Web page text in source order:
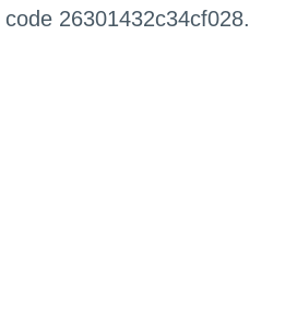
26301432c34cf028.